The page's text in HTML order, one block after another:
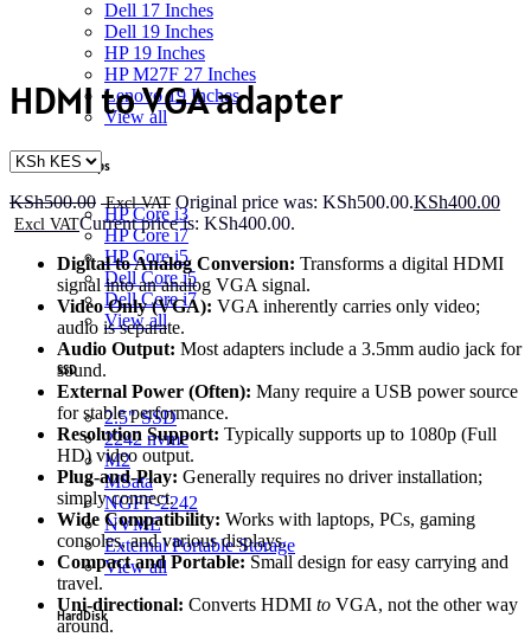
Dell 17 Inches
Dell 19 Inches
HP 19 Inches
HP M27F 27 Inches
Lenovo 19 Inches
View all
Desktops
HP Core i3
HP Core i7
HP Core i5
Dell Core i5
Dell Core i7
View all
SSD
2.5" SSD
2242 nvme
M2
MSata
NGFF-2242
NVME
External Portable Storage
View all
HardDisk
HDMI to VGA adapter
KSh500.00 Original price was: KSh500.00.KSh400.00
Current price is: KSh400.00.
Digital to Analog Conversion: Transforms a digital HDMI
signal into an analog VGA signal.
Video Only (VGA): VGA inherently carries only video;
audio is separate.
Audio Output: Most adapters include a 3.5mm audio jack for
sound.
External Power (Often): Many require a USB power source
for stable performance.
Resolution Support: Typically supports up to 1080p (Full
HD) video output.
Plug-and-Play: Generally requires no driver installation;
simply connect.
Wide Compatibility: Works with laptops, PCs, gaming
consoles, and various displays.
Compact and Portable: Small design for easy carrying and
travel.
Uni-directional: Converts HDMI to VGA, not the other way
around.